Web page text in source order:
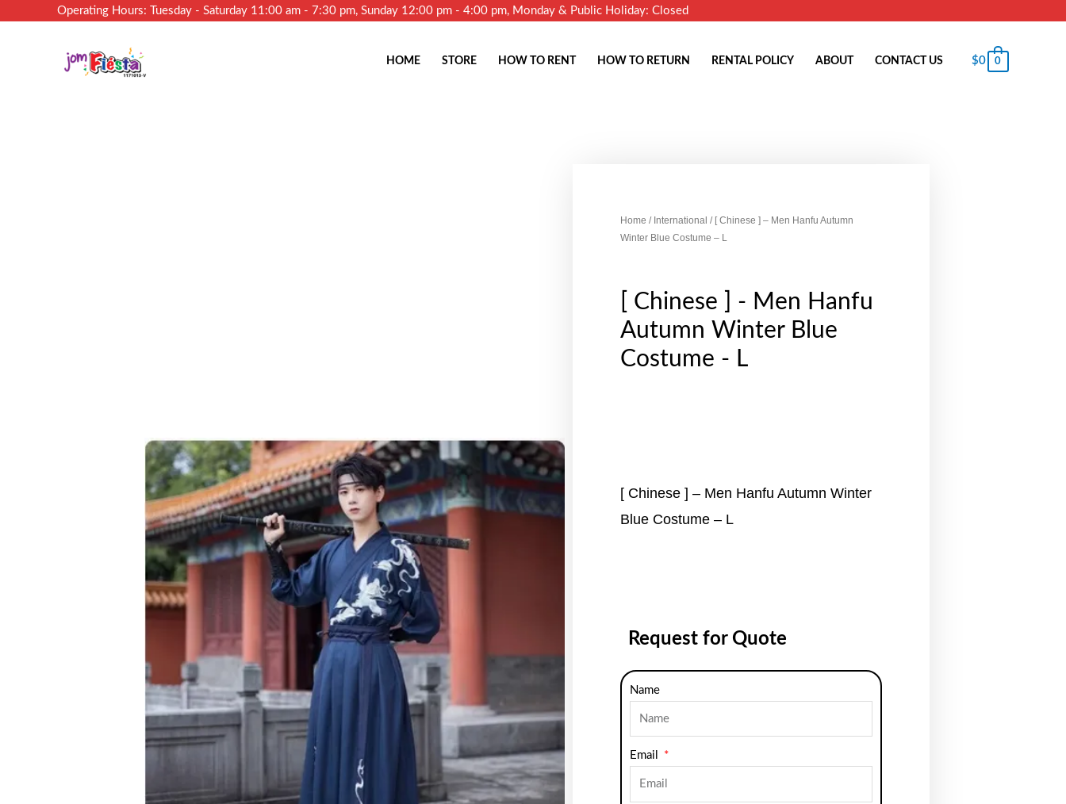
Operating Hours: Tuesday - Saturday 11:00 am - 7:30 pm, Sunday 12:00 pm - 4:00 pm, Monday & Public Holiday: Closed
HOME STORE HOW TO RENT HOW TO RETURN RENTAL POLICY ABOUT CONTACT US $0 0
Home / International / [ Chinese ] – Men Hanfu Autumn
Winter Blue Costume – L
[ Chinese ] - Men Hanfu
Autumn Winter Blue
Costume - L
[ Chinese ] – Men Hanfu Autumn Winter
Blue Costume – L
Request for Quote
Name
Email